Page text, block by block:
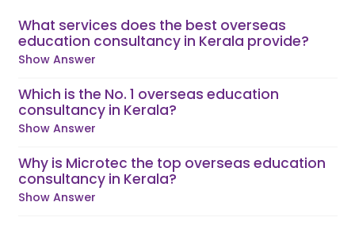
What services does the best overseas
education consultancy in Kerala provide?
Show Answer
Which is the No. 1 overseas education
consultancy in Kerala?
Show Answer
Why is Microtec the top overseas education
consultancy in Kerala?
Show Answer